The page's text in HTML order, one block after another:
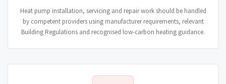
Heat pump installation, servicing and repair work should be handled
by competent providers using manufacturer requirements, relevant
Building Regulations and recognised low-carbon heating guidance.